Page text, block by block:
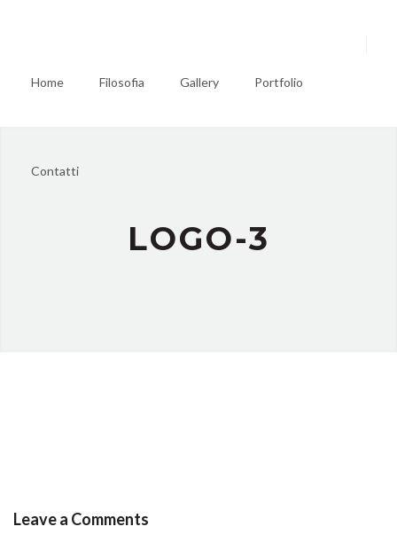
Home Filosofia Gallery Portfolio
Contatti
LOGO-3
Leave a Comments